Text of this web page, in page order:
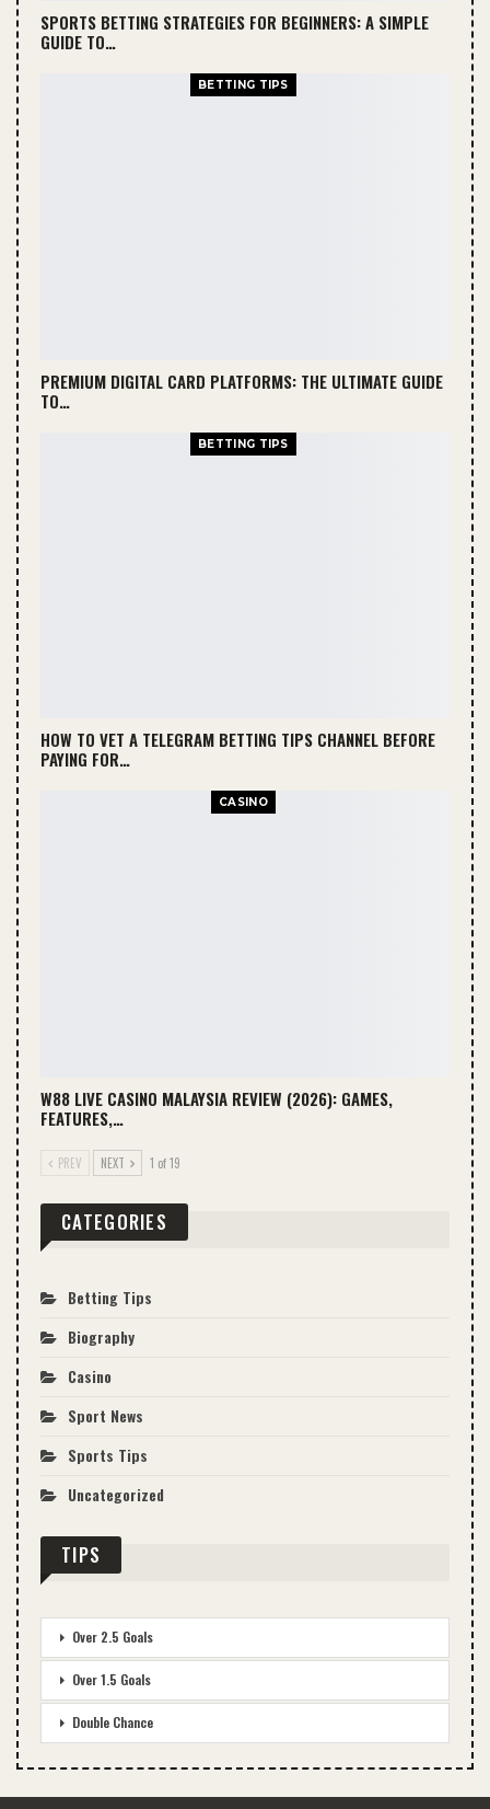
SPORTS BETTING STRATEGIES FOR BEGINNERS: A SIMPLE
GUIDE TO…
BETTING TIPS
PREMIUM DIGITAL CARD PLATFORMS: THE ULTIMATE GUIDE
TO…
BETTING TIPS
HOW TO VET A TELEGRAM BETTING TIPS CHANNEL BEFORE
PAYING FOR…
CASINO
W88 LIVE CASINO MALAYSIA REVIEW (2026): GAMES,
FEATURES,…
PREV NEXT 1 of 19
CATEGORIES
Betting Tips
Biography
Casino
Sport News
Sports Tips
Uncategorized
TIPS
Over 2.5 Goals
Over 1.5 Goals
Double Chance